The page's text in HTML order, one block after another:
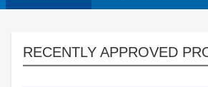
RECENTLY APPROVED